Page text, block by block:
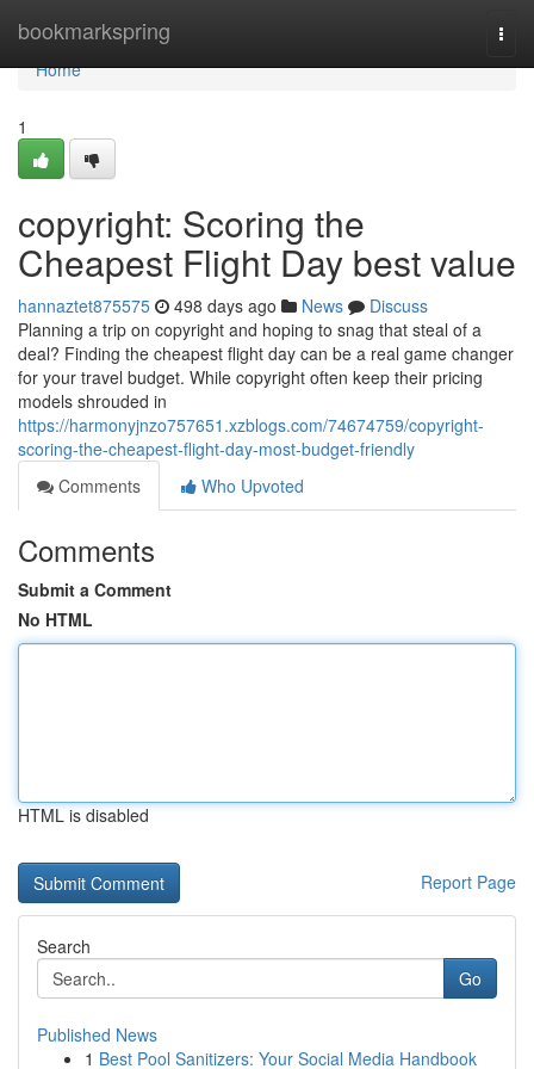
bookmarkspring
Home
Home
1
copyright: Scoring the
Cheapest Flight Day best value
hannaztet875575 498 days ago News
Discuss
Planning a trip on copyright and hoping to snag that steal of a
deal? Finding the cheapest flight day can be a real game changer
for your travel budget. While copyright often keep their pricing
models shrouded in
https://harmonyjnzo757651.xzblogs.com/74674759/copyright-
scoring-the-cheapest-flight-day-most-budget-friendly
Comments
Who Upvoted
Comments
Submit a Comment
No HTML
HTML is disabled
Report Page
Search
Go
Published News
1 Best Pool Sanitizers: Your Social Media Handbook